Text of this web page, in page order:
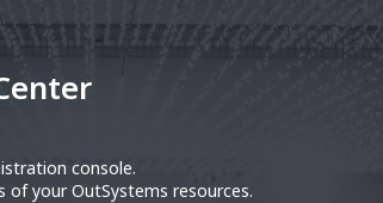
console.
of your OutSystems resources.